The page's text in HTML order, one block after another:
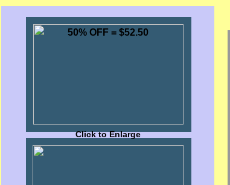
Click to Enlarge
50% OFF = $52.50